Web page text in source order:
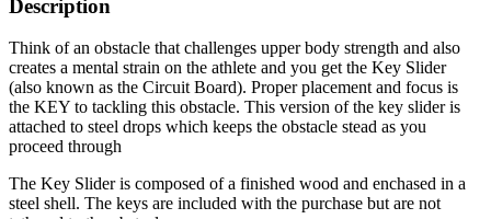
Description
Think of an obstacle that challenges upper body strength and also
creates a mental strain on the athlete and you get the Key Slider
(also known as the Circuit Board). Proper placement and focus is
the KEY to tackling this obstacle. This version of the key slider is
attached to steel drops which keeps the obstacle stead as you
proceed through
The Key Slider is composed of a finished wood and enchased in a
steel shell. The keys are included with the purchase but are not